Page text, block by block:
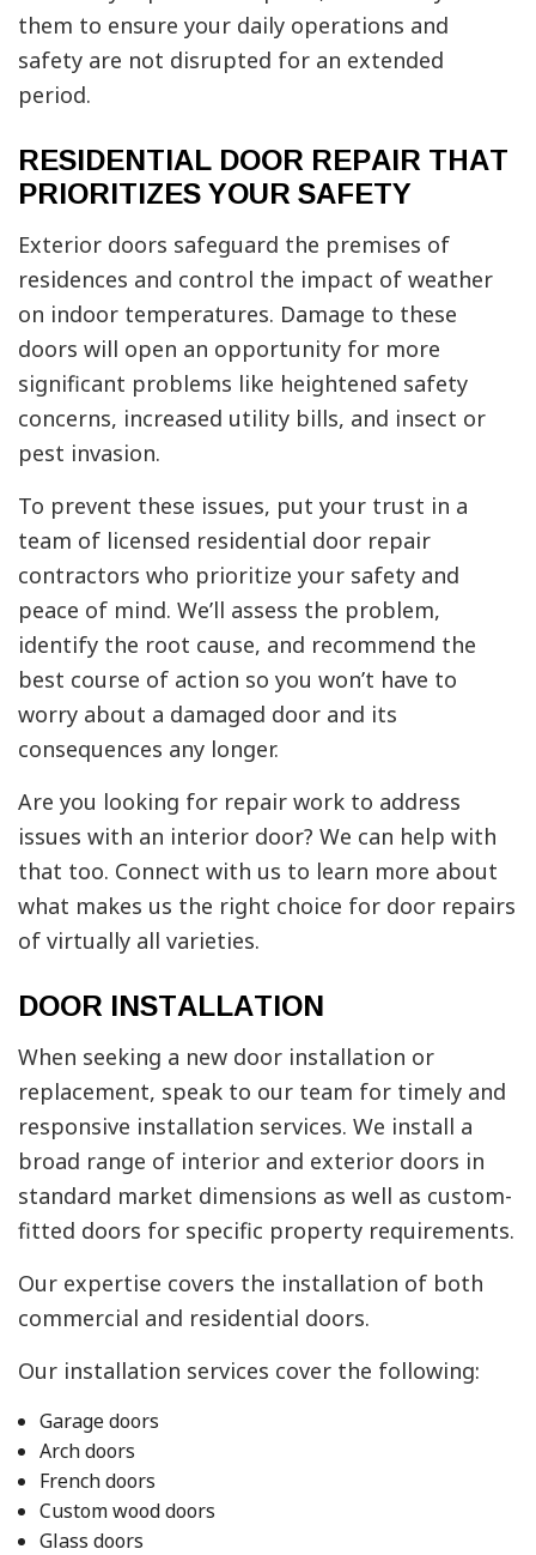
them to ensure your daily operations and
safety are not disrupted for an extended
period.
RESIDENTIAL DOOR REPAIR THAT
PRIORITIZES YOUR SAFETY
Exterior doors safeguard the premises of
residences and control the impact of weather
on indoor temperatures. Damage to these
doors will open an opportunity for more
significant problems like heightened safety
concerns, increased utility bills, and insect or
pest invasion.
To prevent these issues, put your trust in a
team of licensed residential door repair
contractors who prioritize your safety and
peace of mind. We’ll assess the problem,
identify the root cause, and recommend the
best course of action so you won’t have to
worry about a damaged door and its
consequences any longer.
Are you looking for repair work to address
issues with an interior door? We can help with
that too. Connect with us to learn more about
what makes us the right choice for door repairs
of virtually all varieties.
DOOR INSTALLATION
When seeking a new door installation or
replacement, speak to our team for timely and
responsive installation services. We install a
broad range of interior and exterior doors in
standard market dimensions as well as custom-
fitted doors for specific property requirements.
Our expertise covers the installation of both
commercial and residential doors.
Our installation services cover the following:
Garage doors
Arch doors
French doors
Custom wood doors
Glass doors